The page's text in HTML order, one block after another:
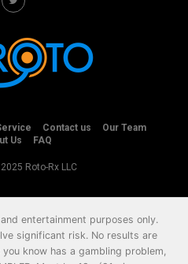
Contact us
Our Team
Us
FAQ
Roto-Rx LLC
entertainment purposes only.
significant risk. No results are
know has a gambling problem,